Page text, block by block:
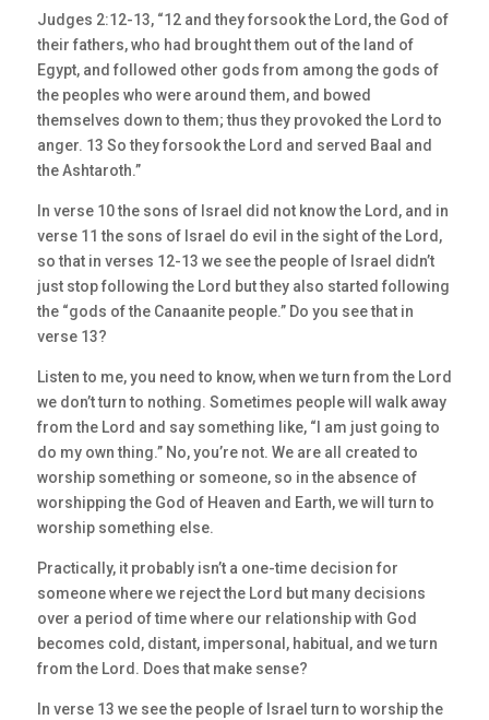
Judges 2:12-13, “12 and they forsook the Lord, the God of
their fathers, who had brought them out of the land of
Egypt, and followed other gods from among the gods of
the peoples who were around them, and bowed
themselves down to them; thus they provoked the Lord to
anger. 13 So they forsook the Lord and served Baal and
the Ashtaroth.”
In verse 10 the sons of Israel did not know the Lord, and in
verse 11 the sons of Israel do evil in the sight of the Lord,
so that in verses 12-13 we see the people of Israel didn’t
just stop following the Lord but they also started following
the “gods of the Canaanite people.” Do you see that in
verse 13?
Listen to me, you need to know, when we turn from the Lord
we don’t turn to nothing. Sometimes people will walk away
from the Lord and say something like, “I am just going to
do my own thing.” No, you’re not. We are all created to
worship something or someone, so in the absence of
worshipping the God of Heaven and Earth, we will turn to
worship something else.
Practically, it probably isn’t a one-time decision for
someone where we reject the Lord but many decisions
over a period of time where our relationship with God
becomes cold, distant, impersonal, habitual, and we turn
from the Lord. Does that make sense?
In verse 13 we see the people of Israel turn to worship the